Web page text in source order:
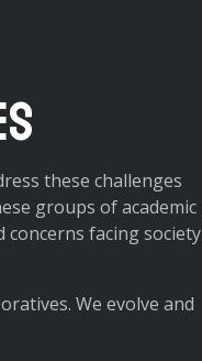
these challenges
groups of academic
facing society
We evolve and